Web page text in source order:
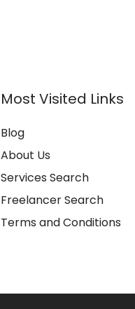
Most Visited Links
Blog
About Us
Services Search
Freelancer Search
Terms and Conditions